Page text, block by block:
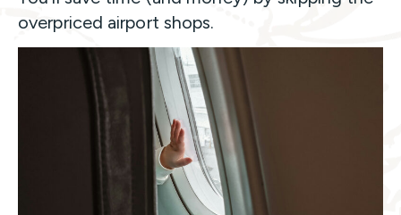
overpriced airport shops.